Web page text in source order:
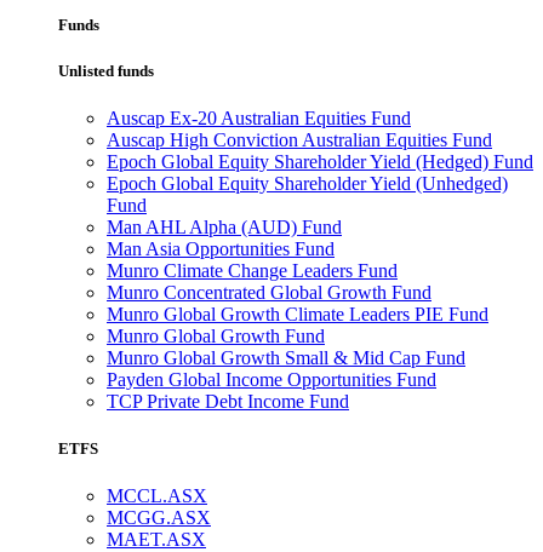
Funds
Unlisted funds
Auscap Ex-20 Australian Equities Fund
Auscap High Conviction Australian Equities Fund
Epoch Global Equity Shareholder Yield (Hedged) Fund
Epoch Global Equity Shareholder Yield (Unhedged)
Fund
Man AHL Alpha (AUD) Fund
Man Asia Opportunities Fund
Munro Climate Change Leaders Fund
Munro Concentrated Global Growth Fund
Munro Global Growth Climate Leaders PIE Fund
Munro Global Growth Fund
Munro Global Growth Small & Mid Cap Fund
Payden Global Income Opportunities Fund
TCP Private Debt Income Fund
ETFS
MCCL.ASX
MCGG.ASX
MAET.ASX